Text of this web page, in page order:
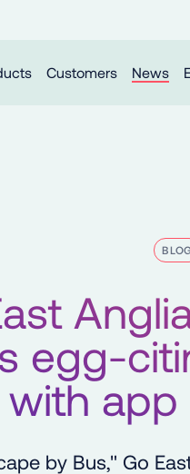
Customers News
egg-
with app
by Bus," Go